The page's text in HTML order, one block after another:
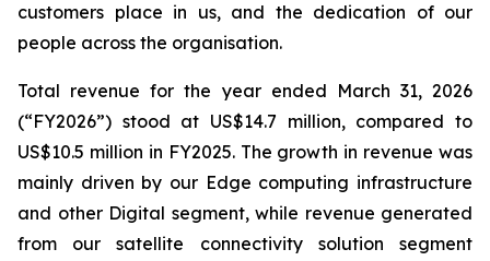
customers place in us, and the dedication of our
people across the organisation.
Total revenue for the year ended March 31, 2026
(“FY2026”) stood at US$14.7 million, compared to
US$10.5 million in FY2025. The growth in revenue was
mainly driven by our Edge computing infrastructure
and other Digital segment, while revenue generated
from our satellite connectivity solution segment